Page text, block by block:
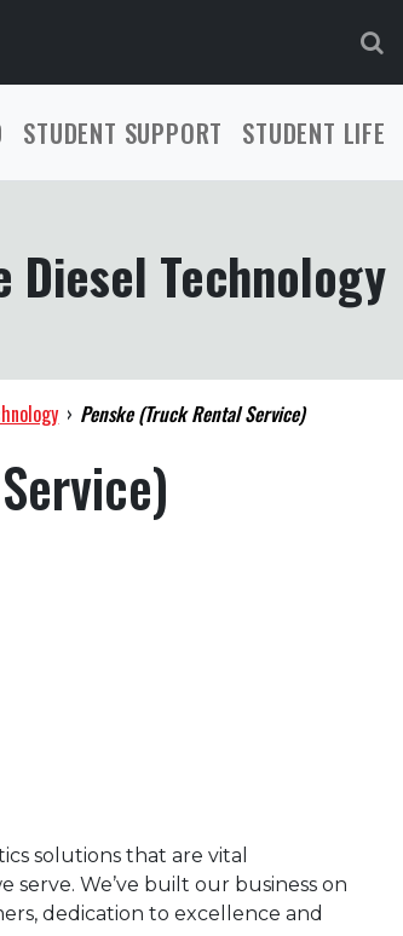
STUDENT SUPPORT STUDENT LIFE
Diesel Technology
› Penske (Truck Rental Service)
solutions that are vital
serve. We’ve built our business on
dedication to excellence and